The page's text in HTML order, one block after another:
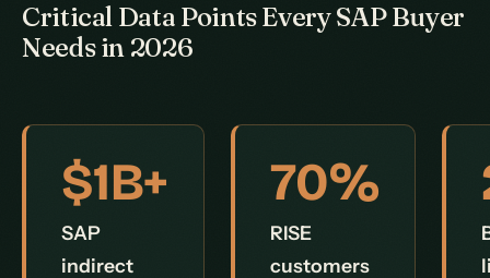
Critical Data Points Every SAP Buyer
Needs in 2026
$1B+
SAP
indirect
70%
RISE
customers